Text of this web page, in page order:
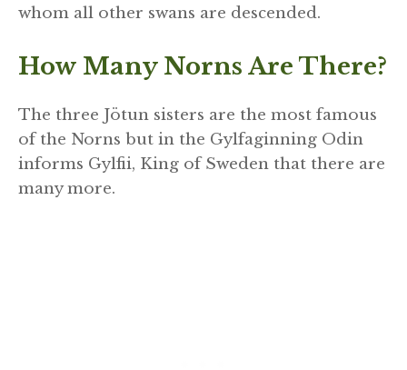
whom all other swans are descended.
How Many Norns Are There?
The three Jötun sisters are the most famous
of the Norns but in the Gylfaginning Odin
informs Gylfii, King of Sweden that there are
many more.